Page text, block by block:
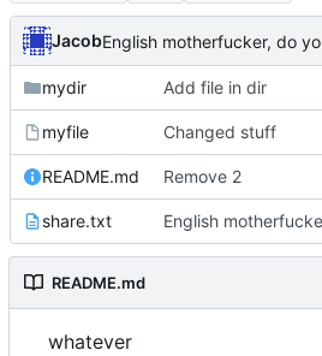
Jacob
mydir Add file in dir
myfile Changed stuff
README.md Remove 2
share.txt
README.md
whatever